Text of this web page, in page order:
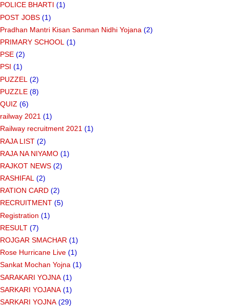
POLICE BHARTI (1)
POST JOBS (1)
Pradhan Mantri Kisan Sanman Nidhi Yojana (2)
PRIMARY SCHOOL (1)
PSE (2)
PSI (1)
PUZZEL (2)
PUZZLE (8)
QUIZ (6)
railway 2021 (1)
Railway recruitment 2021 (1)
RAJA LIST (2)
RAJA NA NIYAMO (1)
RAJKOT NEWS (2)
RASHIFAL (2)
RATION CARD (2)
RECRUITMENT (5)
Registration (1)
RESULT (7)
ROJGAR SMACHAR (1)
Rose Hurricane Live (1)
Sankat Mochan Yojna (1)
SARAKARI YOJNA (1)
SARKARI YOJANA (1)
SARKARI YOJNA (29)